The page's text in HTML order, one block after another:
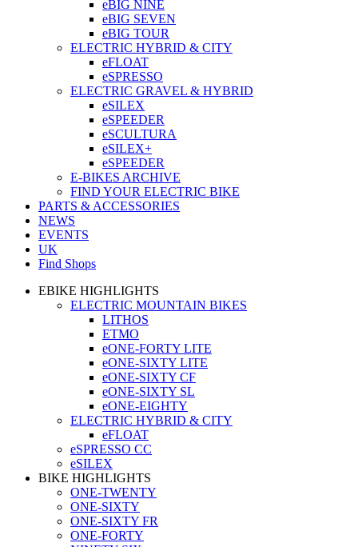
eBIG NINE
eBIG SEVEN
eBIG TOUR
ELECTRIC HYBRID & CITY
eFLOAT
eSPRESSO
ELECTRIC GRAVEL & HYBRID
eSILEX
eSPEEDER
eSCULTURA
eSILEX+
eSPEEDER
E-BIKES ARCHIVE
FIND YOUR ELECTRIC BIKE
PARTS & ACCESSORIES
NEWS
EVENTS
UK
Find Shops
EBIKE HIGHLIGHTS
ELECTRIC MOUNTAIN BIKES
LITHOS
ETMO
eONE-FORTY LITE
eONE-SIXTY LITE
eONE-SIXTY CF
eONE-SIXTY SL
eONE-EIGHTY
ELECTRIC HYBRID & CITY
eFLOAT
eSPRESSO CC
eSILEX
BIKE HIGHLIGHTS
ONE-TWENTY
ONE-SIXTY
ONE-SIXTY FR
ONE-FORTY